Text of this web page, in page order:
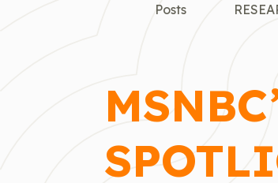
Posts